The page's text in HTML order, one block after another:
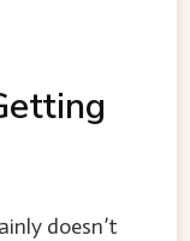
doesn’t